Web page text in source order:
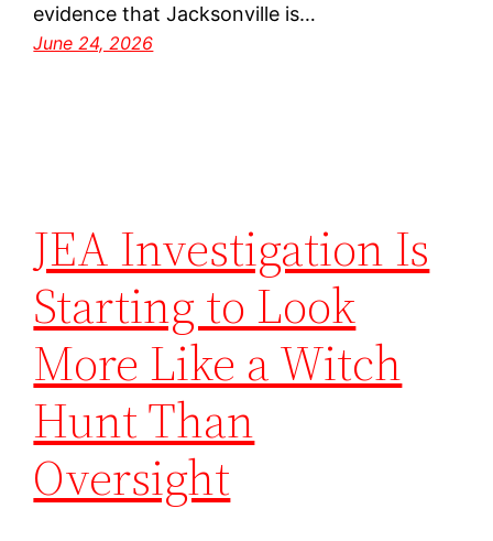
evidence that Jacksonville is…
June 24, 2026
JEA Investigation Is
Starting to Look
More Like a Witch
Hunt Than
Oversight